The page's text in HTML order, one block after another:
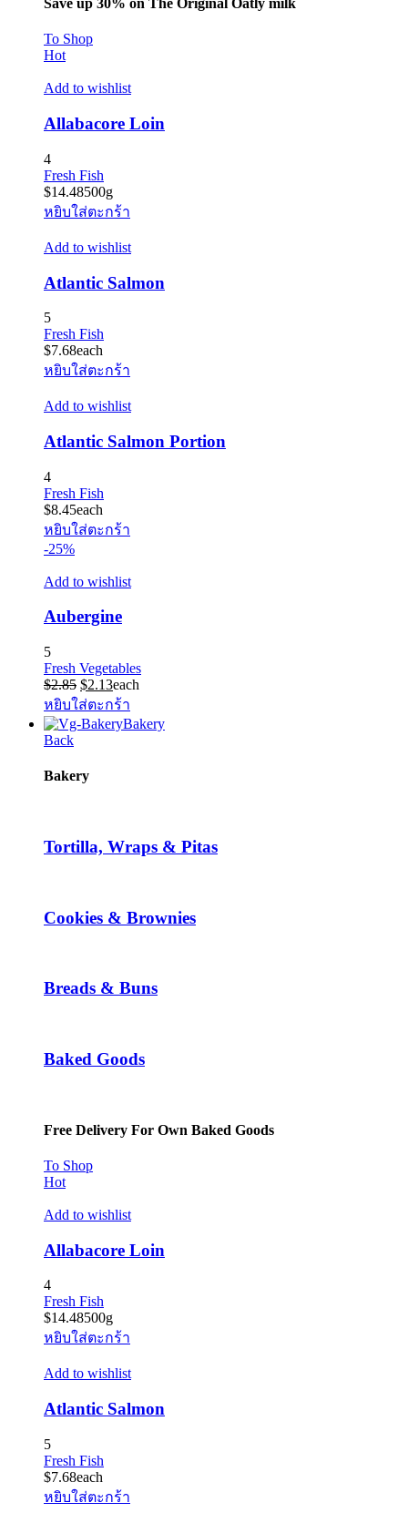
Save up 30% on The Original Oatly milk
To Shop
Hot
Add to wishlist
Allabacore Loin
4
Fresh Fish
$14.48500g
หยิบใส่ตะกร้า
Add to wishlist
Atlantic Salmon
5
Fresh Fish
$7.68each
หยิบใส่ตะกร้า
Add to wishlist
Atlantic Salmon Portion
4
Fresh Fish
$8.45each
หยิบใส่ตะกร้า
-25%
Add to wishlist
Aubergine
5
Fresh Vegetables
$2.85 Original
price
was:
$2.85.
$2.13Current
price
is:
$2.13.
each
หยิบใส่ตะกร้า
Bakery
Back
Bakery
Tortilla, Wraps & Pitas
Cookies & Brownies
Breads & Buns
Baked Goods
Free Delivery For Own Baked Goods
To Shop
Hot
Add to wishlist
Allabacore Loin
4
Fresh Fish
$14.48500g
หยิบใส่ตะกร้า
Add to wishlist
Atlantic Salmon
5
Fresh Fish
$7.68each
หยิบใส่ตะกร้า